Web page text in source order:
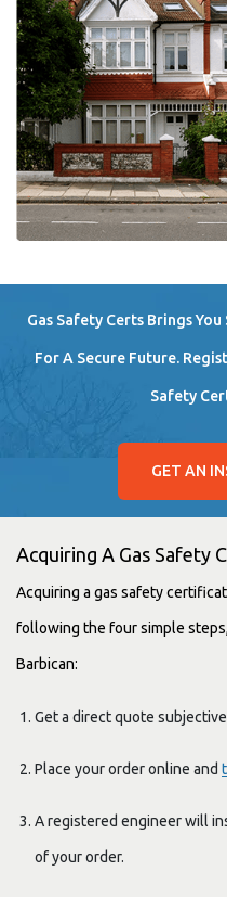
Gas Safety Certs Brings
For A Secure Future.
Safety
GET AN
Acquiring A Gas Safety
Acquiring a gas safety
following the four simple
Barbican:
Get a direct quote
Place your order online and
A registered engineer will
of your order.